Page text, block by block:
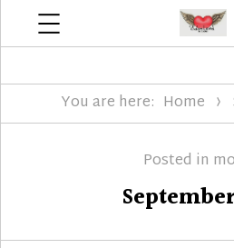
You are here: Home
Posted in